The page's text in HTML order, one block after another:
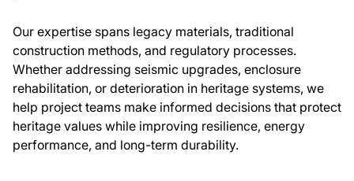
Our expertise spans legacy materials, traditional
construction methods, and regulatory processes.
Whether addressing seismic upgrades, enclosure
rehabilitation, or deterioration in heritage systems, we
help project teams make informed decisions that protect
heritage values while improving resilience, energy
performance, and long-term durability.